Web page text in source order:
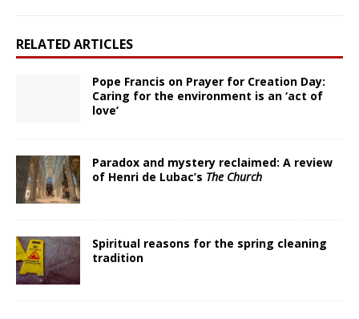
RELATED ARTICLES
Pope Francis on Prayer for Creation Day:
Caring for the environment is an ‘act of
love’
Paradox and mystery reclaimed: A review
of Henri de Lubac’s The Church
Spiritual reasons for the spring cleaning
tradition